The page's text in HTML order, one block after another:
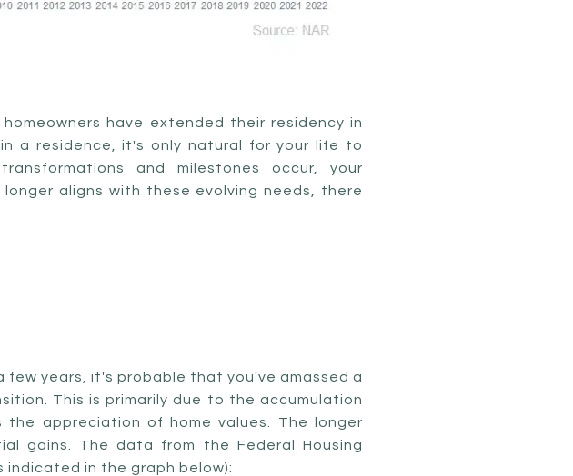
have extended their residency in
a residence, it's only natural for your life to
and milestones occur, your
aligns with these evolving needs, there
few years, it's probable that you've amassed a
This is primarily due to the accumulation
appreciation of home values. The longer
gains. The data from the Federal Housing
indicated in the graph below):